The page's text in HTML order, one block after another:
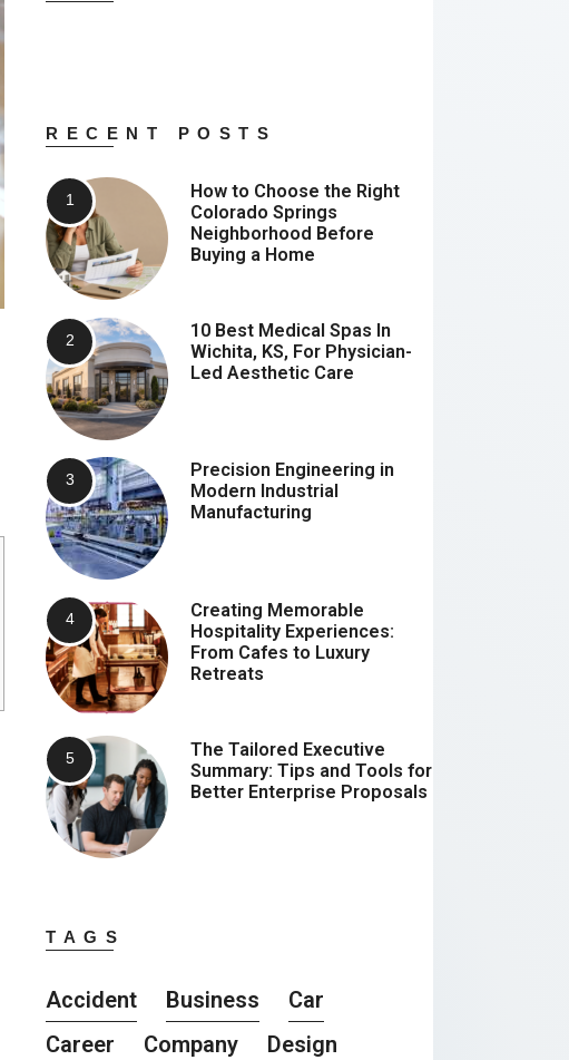
RECENT POSTS
How to Choose the Right
Colorado Springs
Neighborhood Before
Buying a Home
10 Best Medical Spas In
Wichita, KS, For Physician-
Led Aesthetic Care
Precision Engineering in
Modern Industrial
Manufacturing
Creating Memorable
Hospitality Experiences:
From Cafes to Luxury
Retreats
The Tailored Executive
Summary: Tips and Tools for
Better Enterprise Proposals
TAGS
Accident Business
Car
Career
Company
Design